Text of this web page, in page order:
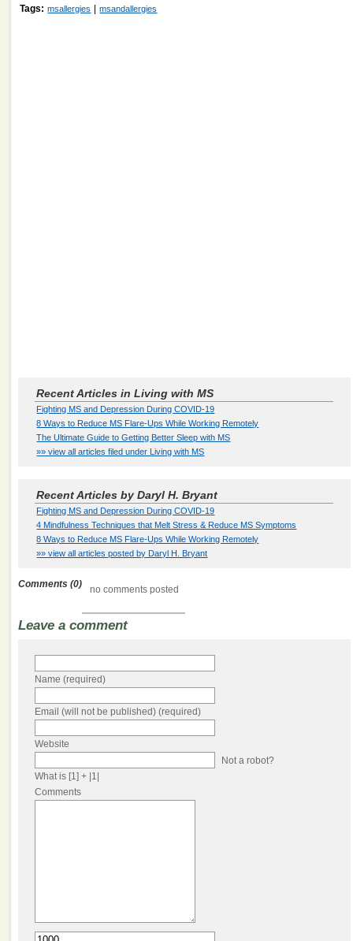
Tags: msallergies msandallergies
Recent Articles in Living with MS
Fighting MS and Depression During COVID-19
8 Ways to Reduce MS Flare-Ups While Working Remotely
The Ultimate Guide to Getting Better Sleep with MS
»» view all articles filed under Living with MS
Recent Articles by Daryl H. Bryant
Fighting MS and Depression During COVID-19
4 Mindfulness Techniques that Melt Stress & Reduce MS Symptoms
8 Ways to Reduce MS Flare-Ups While Working Remotely
»» view all articles posted by Daryl H. Bryant
Comments (0) no comments posted
Leave a comment
Name (required)
Email (will not be published) (required)
Website
Not a robot?
What is [1] + |1|
Comments